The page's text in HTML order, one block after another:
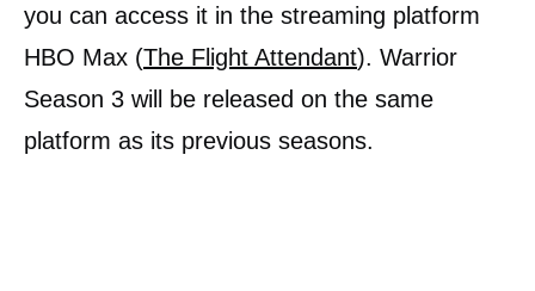
you can access it in the streaming platform
HBO Max (The Flight Attendant). Warrior
Season 3 will be released on the same
platform as its previous seasons.